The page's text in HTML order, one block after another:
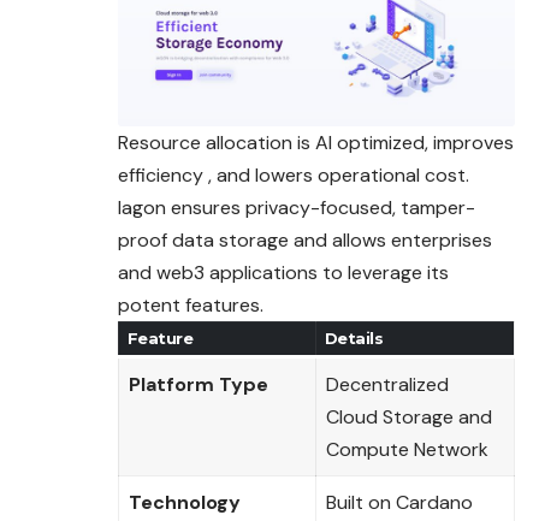
Resource allocation is AI optimized, improves
efficiency , and lowers operational cost.
Iagon ensures privacy-focused, tamper-
proof data storage and allows enterprises
and web3 applications to leverage its
potent features.
Feature Details
Platform Type
Decentralized
Cloud Storage and
Compute Network
Technology
Built on Cardano